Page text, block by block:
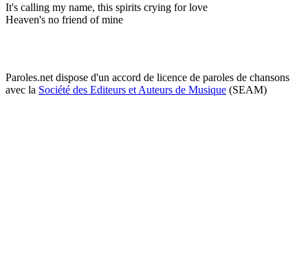
It's calling my name, this spirits crying for love
Heaven's no friend of mine
Paroles.net dispose d'un accord de licence de paroles de chansons
avec la Société des Editeurs et Auteurs de Musique (SEAM)